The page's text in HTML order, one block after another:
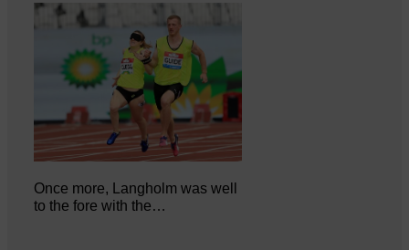
Once more, Langholm was well
to the fore with the…